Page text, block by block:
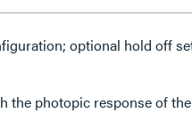
optional hold off
the photopic response of